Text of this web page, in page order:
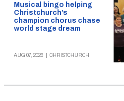
Musical bingo helping
Christchurch’s
champion chorus chase
world stage dream
AUG 07, 2026 CHRISTCHURCH